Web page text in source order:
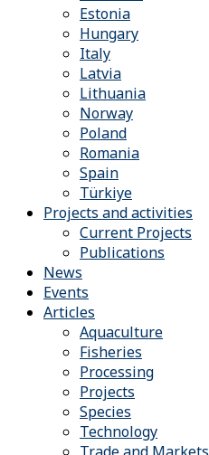
Estonia
Hungary
Italy
Latvia
Lithuania
Norway
Poland
Romania
Spain
Türkiye
Projects and activities
Current Projects
Publications
News
Events
Articles
Aquaculture
Fisheries
Processing
Projects
Species
Technology
Trade and Markets